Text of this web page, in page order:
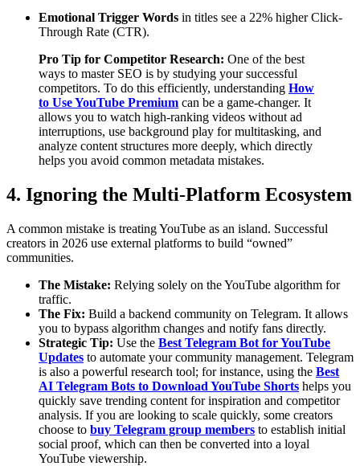
Emotional Trigger Words in titles see a 22% higher Click-
Through Rate (CTR).
Pro Tip for Competitor Research: One of the best
ways to master SEO is by studying your successful
competitors. To do this efficiently, understanding How
to Use YouTube Premium can be a game-changer. It
allows you to watch high-ranking videos without ad
interruptions, use background play for multitasking, and
analyze content structures more deeply, which directly
helps you avoid common metadata mistakes.
4. Ignoring the Multi-Platform Ecosystem
A common mistake is treating YouTube as an island. Successful
creators in 2026 use external platforms to build “owned”
communities.
The Mistake: Relying solely on the YouTube algorithm for
traffic.
The Fix: Build a backend community on Telegram. It allows
you to bypass algorithm changes and notify fans directly.
Strategic Tip: Use the Best Telegram Bot for YouTube
Updates to automate your community management. Telegram
is also a powerful research tool; for instance, using the Best
AI Telegram Bots to Download YouTube Shorts helps you
quickly save trending content for inspiration and competitor
analysis. If you are looking to scale quickly, some creators
choose to buy Telegram group members to establish initial
social proof, which can then be converted into a loyal
YouTube viewership.